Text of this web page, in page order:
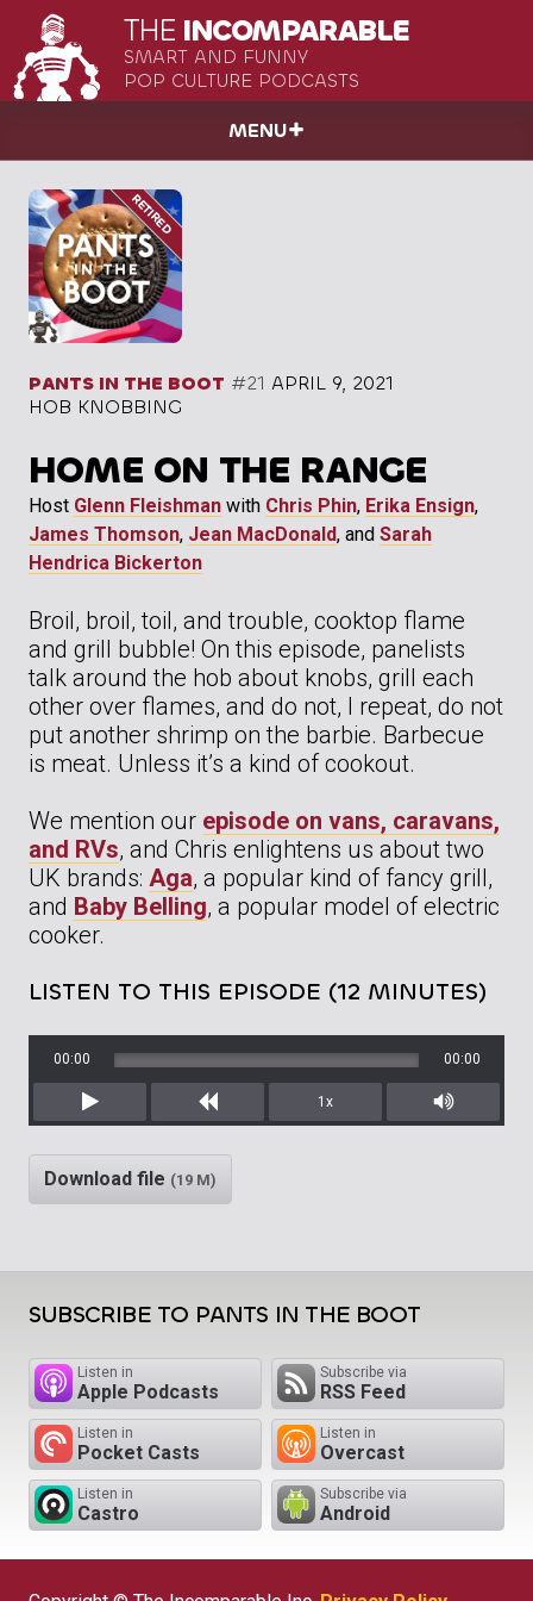
THE INCOMPARABLE
SMART AND FUNNY
POP CULTURE PODCASTS
MENU
PANTS IN THE BOOT #21 APRIL 9, 2021
HOB KNOBBING
HOME ON THE RANGE
Host Glenn Fleishman with Chris Phin, Erika Ensign,
James Thomson, Jean MacDonald, and Sarah
Hendrica Bickerton
Broil, broil, toil, and trouble, cooktop flame
and grill bubble! On this episode, panelists
talk around the hob about knobs, grill each
other over flames, and do not, I repeat, do not
put another shrimp on the barbie. Barbecue
is meat. Unless it’s a kind of cookout.
We mention our episode on vans, caravans,
and RVs, and Chris enlightens us about two
UK brands: Aga, a popular kind of fancy grill,
and Baby Belling, a popular model of electric
cooker.
LISTEN TO THIS EPISODE (12 MINUTES)
Play Rewind
00:00 00:00
1x
Mute/
Download file (19 M)
SUBSCRIBE TO PANTS IN THE BOOT
Listen in
Apple Podcasts
Subscribe via
RSS Feed
Listen in
Pocket Casts
Listen in
Overcast
Listen in
Castro
Subscribe via
Android